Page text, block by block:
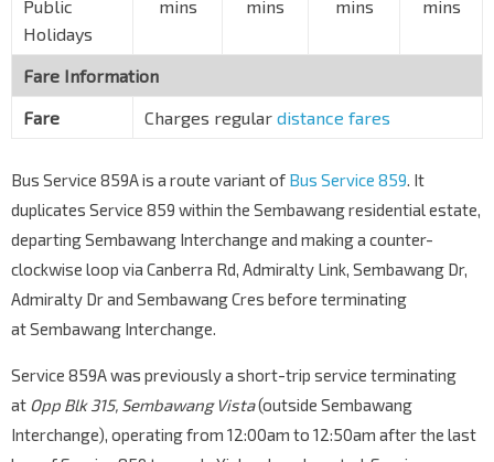
Public
Holidays
mins
mins
mins
mins
Fare Information
Fare
Charges regular distance fares
Bus Service 859A is a route variant of Bus Service 859. It
duplicates Service 859 within the Sembawang residential estate,
departing Sembawang Interchange and making a counter-
clockwise loop via Canberra Rd, Admiralty Link, Sembawang Dr,
Admiralty Dr and Sembawang Cres before terminating
at Sembawang Interchange.
Service 859A was previously a short-trip service terminating
at Opp Blk 315, Sembawang Vista(outside Sembawang
Interchange), operating from 12:00am to 12:50am after the last